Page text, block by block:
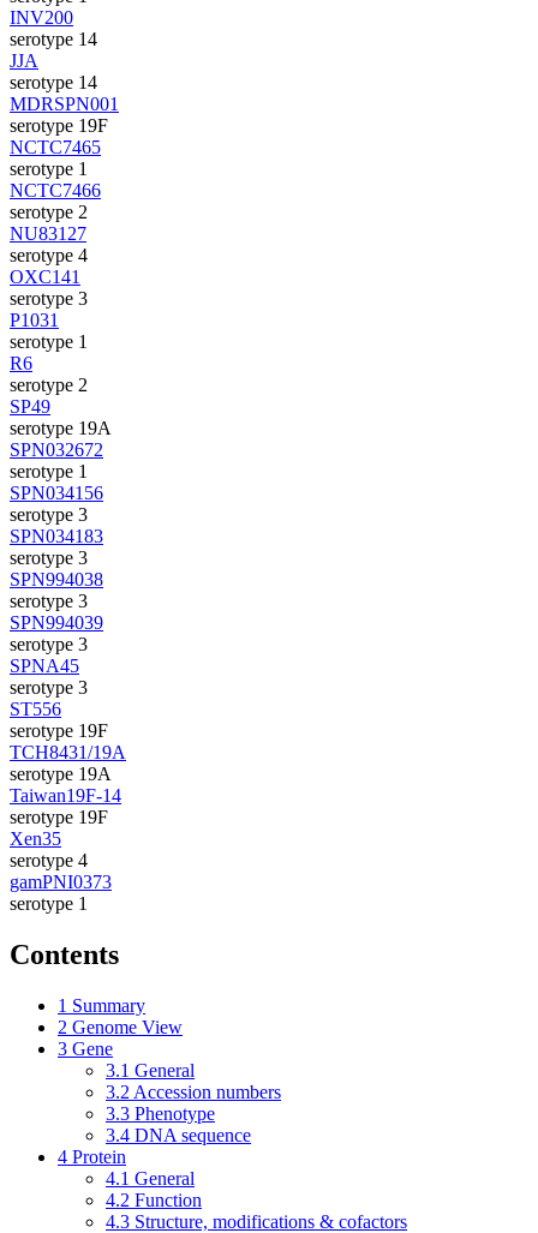
INV200
serotype 14
JJA
serotype 14
MDRSPN001
serotype 19F
NCTC7465
serotype 1
NCTC7466
serotype 2
NU83127
serotype 4
OXC141
serotype 3
P1031
serotype 1
R6
serotype 2
SP49
serotype 19A
SPN032672
serotype 1
SPN034156
serotype 3
SPN034183
serotype 3
SPN994038
serotype 3
SPN994039
serotype 3
SPNA45
serotype 3
ST556
serotype 19F
TCH8431/19A
serotype 19A
Taiwan19F-14
serotype 19F
Xen35
serotype 4
gamPNI0373
serotype 1
Contents
1 Summary
2 Genome View
3 Gene
3.1 General
3.2 Accession numbers
3.3 Phenotype
3.4 DNA sequence
4 Protein
4.1 General
4.2 Function
4.3 Structure, modifications & cofactors